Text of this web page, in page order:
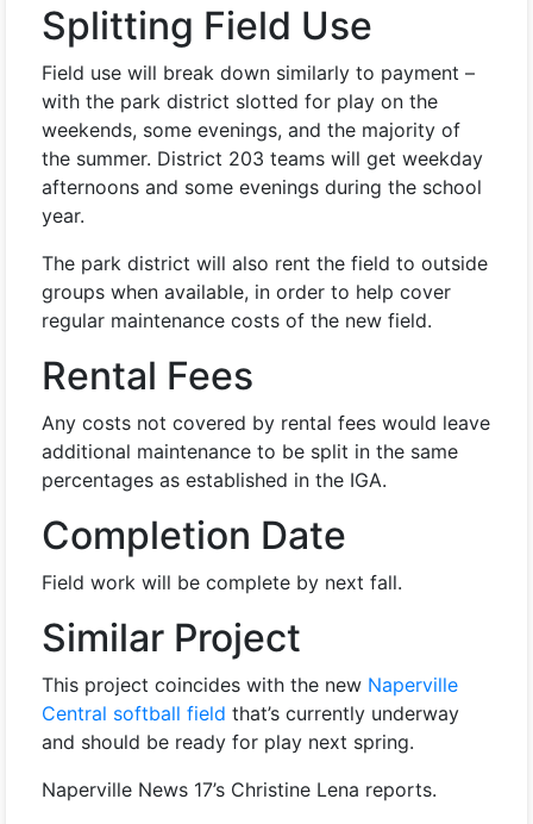
Splitting Field Use
Field use will break down similarly to payment –
with the park district slotted for play on the
weekends, some evenings, and the majority of
the summer. District 203 teams will get weekday
afternoons and some evenings during the school
year.
The park district will also rent the field to outside
groups when available, in order to help cover
regular maintenance costs of the new field.
Rental Fees
Any costs not covered by rental fees would leave
additional maintenance to be split in the same
percentages as established in the IGA.
Completion Date
Field work will be complete by next fall.
Similar Project
This project coincides with the new Naperville
Central softball field that’s currently underway
and should be ready for play next spring.
Naperville News 17’s Christine Lena reports.